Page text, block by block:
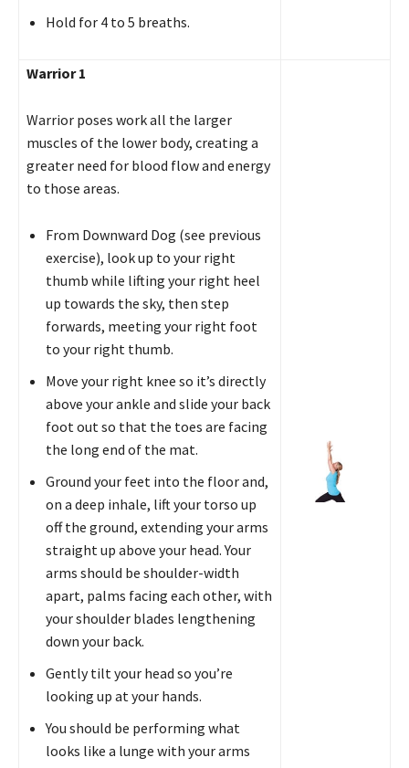
Hold for 4 to 5 breaths.
Warrior 1
Warrior poses work all the larger
muscles of the lower body, creating a
greater need for blood flow and energy
to those areas.
From Downward Dog (see previous
exercise), look up to your right
thumb while lifting your right heel
up towards the sky, then step
forwards, meeting your right foot
to your right thumb.
Move your right knee so it’s directly
above your ankle and slide your back
foot out so that the toes are facing
the long end of the mat.
Ground your feet into the floor and,
on a deep inhale, lift your torso up
off the ground, extending your arms
straight up above your head. Your
arms should be shoulder-width
apart, palms facing each other, with
your shoulder blades lengthening
down your back.
Gently tilt your head so you’re
looking up at your hands.
You should be performing what
looks like a lunge with your arms